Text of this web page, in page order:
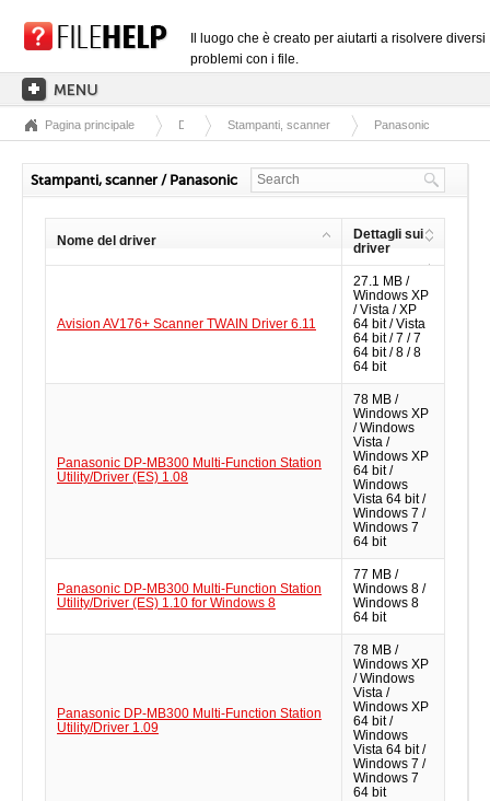
Il luogo che è creato per aiutarti a risolvere diversi
problemi con i file.
PAGINA PRINCIPALE
CATEGORIE DELLE ESTENSIONI
FILE DLL
SOFTWARE
Pagina principale Driver Stampanti, scanner Panasonic
Stampanti, scanner / Panasonic
Nome del driver
Dettagli sui
driver
Avision AV176+ Scanner TWAIN Driver 6.11
27.1 MB /
Windows XP
/ Vista / XP
64 bit / Vista
64 bit / 7 / 7
64 bit / 8 / 8
64 bit
Panasonic DP-MB300 Multi-Function Station
Utility/Driver (ES) 1.08
78 MB /
Windows XP
/ Windows
Vista /
Windows XP
64 bit /
Windows
Vista 64 bit /
Windows 7 /
Windows 7
64 bit
Panasonic DP-MB300 Multi-Function Station
Utility/Driver (ES) 1.10 for Windows 8
77 MB /
Windows 8 /
Windows 8
64 bit
Panasonic DP-MB300 Multi-Function Station
Utility/Driver 1.09
78 MB /
Windows XP
/ Windows
Vista /
Windows XP
64 bit /
Windows
Vista 64 bit /
Windows 7 /
Windows 7
64 bit